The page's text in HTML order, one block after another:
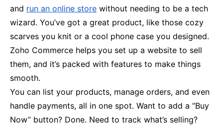
and run an online store without needing to be a tech
wizard. You’ve got a great product, like those cozy
scarves you knit or a cool phone case you designed.
Zoho Commerce helps you set up a website to sell
them, and it’s packed with features to make things
smooth.
You can list your products, manage orders, and even
handle payments, all in one spot. Want to add a “Buy
Now” button? Done. Need to track what’s selling?